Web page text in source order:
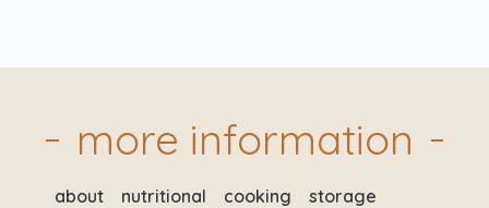
more information
about nutritional cooking storage